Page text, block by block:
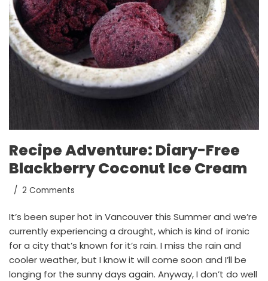
Recipe Adventure: Diary-Free
Blackberry Coconut Ice Cream
2 Comments
It’s been super hot in Vancouver this Summer and we’re
currently experiencing a drought, which is kind of ironic
for a city that’s known for it’s rain. I miss the rain and
cooler weather, but I know it will come soon and I’ll be
longing for the sunny days again. Anyway, I don’t do well